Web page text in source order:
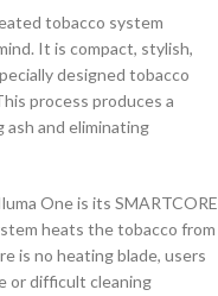
tobacco system
It is compact, stylish,
designed tobacco
process produces a
ash and eliminating
One is its SMARTCORE
heats the tobacco from
is no heating blade, users
or difficult cleaning